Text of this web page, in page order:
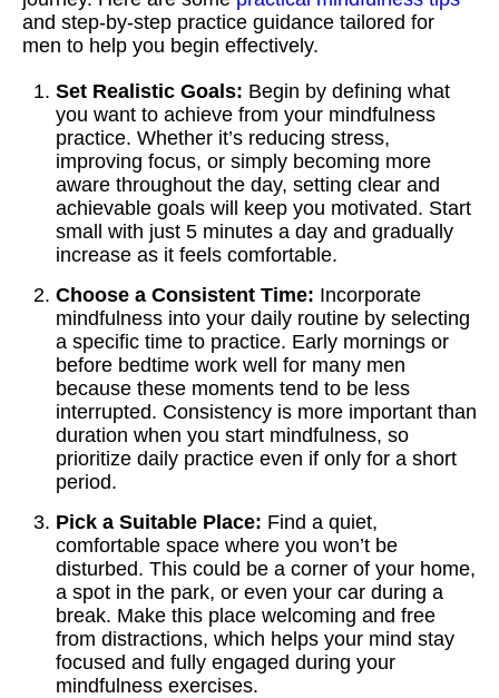
and step-by-step practice guidance tailored for
men to help you begin effectively.
Set Realistic Goals: Begin by defining what
you want to achieve from your mindfulness
practice. Whether it’s reducing stress,
improving focus, or simply becoming more
aware throughout the day, setting clear and
achievable goals will keep you motivated. Start
small with just 5 minutes a day and gradually
increase as it feels comfortable.
Choose a Consistent Time: Incorporate
mindfulness into your daily routine by selecting
a specific time to practice. Early mornings or
before bedtime work well for many men
because these moments tend to be less
interrupted. Consistency is more important than
duration when you start mindfulness, so
prioritize daily practice even if only for a short
period.
Pick a Suitable Place: Find a quiet,
comfortable space where you won’t be
disturbed. This could be a corner of your home,
a spot in the park, or even your car during a
break. Make this place welcoming and free
from distractions, which helps your mind stay
focused and fully engaged during your
mindfulness exercises.